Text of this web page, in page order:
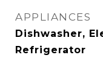
APPLIANCES
Dishwasher,
Refrigerator